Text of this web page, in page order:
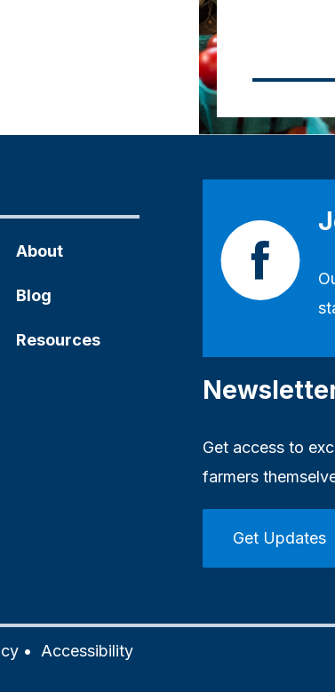
About
Blog
Resources
Get access to
farmers
Get Updates
• Accessibility